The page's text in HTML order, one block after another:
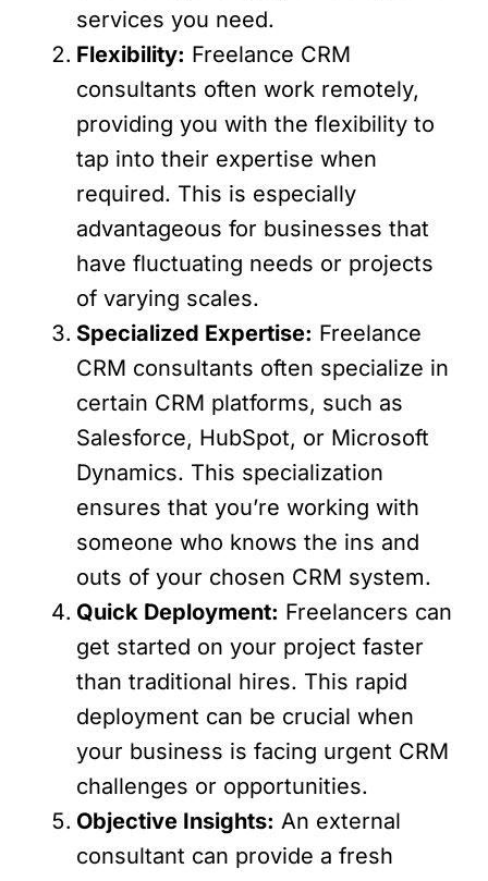
services you need.
Flexibility: Freelance CRM
consultants often work remotely,
providing you with the flexibility to
tap into their expertise when
required. This is especially
advantageous for businesses that
have fluctuating needs or projects
of varying scales.
Specialized Expertise: Freelance
CRM consultants often specialize in
certain CRM platforms, such as
Salesforce, HubSpot, or Microsoft
Dynamics. This specialization
ensures that you’re working with
someone who knows the ins and
outs of your chosen CRM system.
Quick Deployment: Freelancers can
get started on your project faster
than traditional hires. This rapid
deployment can be crucial when
your business is facing urgent CRM
challenges or opportunities.
Objective Insights: An external
consultant can provide a fresh